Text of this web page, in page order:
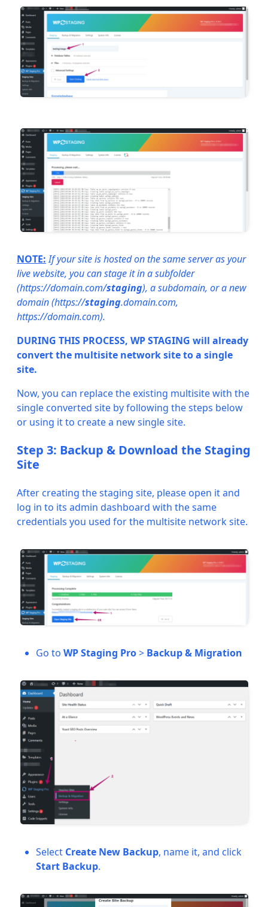
NOTE: If your site is hosted on the same server as your
live website, you can stage it in a subfolder
(https://domain.com/staging), a subdomain, or a new
domain (https://staging.domain.com,
https://domain.com).
DURING THIS PROCESS, WP STAGING will already
convert the multisite network site to a single
site.
Now, you can replace the existing multisite with the
single converted site by following the steps below
or using it to create a new single site.
Step 3: Backup & Download the Staging
Site
After creating the staging site, please open it and
log in to its admin dashboard with the same
credentials you used for the multisite network site.
Go to WP Staging Pro> Backup & Migration
Select Create New Backup, name it, and click
Start Backup.